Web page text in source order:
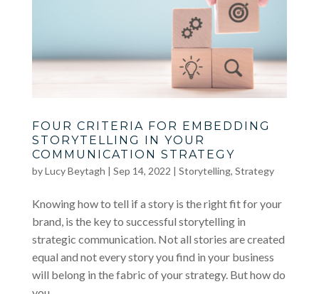
FOUR CRITERIA FOR EMBEDDING
STORYTELLING IN YOUR
COMMUNICATION STRATEGY
byLucy Beytagh | Sep 14, 2022 | Storytelling, Strategy
Knowing how to tell if a story is the right fit for your
brand, is the key to successful storytelling in
strategic communication. Not all stories are created
equal and not every story you find in your business
will belong in the fabric of your strategy. But how do